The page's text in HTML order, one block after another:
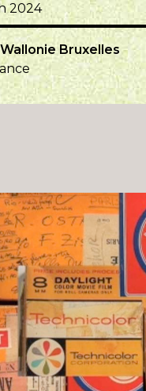
2024
Bruxelles